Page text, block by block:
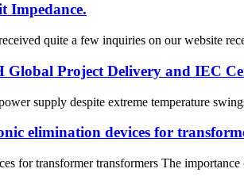
Impedance.
quite a few inquiries on our website
Project Delivery and IEC
supply despite extreme temperature
elimination devices for
for transformer transformers The